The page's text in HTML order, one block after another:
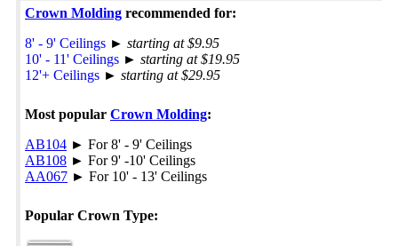
Crown Molding recommended for:
8' - 9' Ceilings ► starting at $9.95
10' - 11' Ceilings ► starting at $19.95
12'+ Ceilings ► starting at $29.95
Most popular Crown Molding:
AB104 ► For 8' - 9' Ceilings
AB108 ► For 9' -10' Ceilings
AA067 ► For 10' - 13' Ceilings
Popular Crown Type: